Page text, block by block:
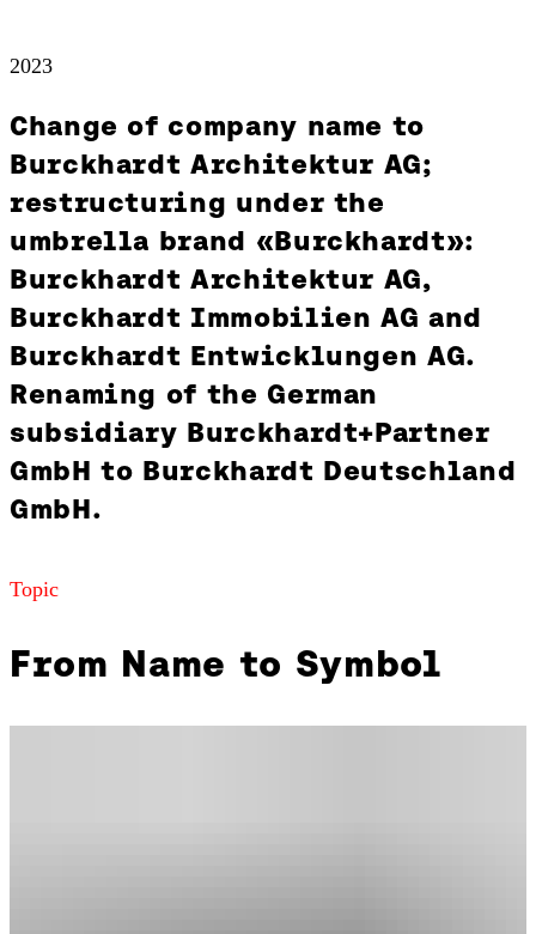
2023
Change of company name to
Burckhardt Architektur AG;
restructuring under the
umbrella brand «Burckhardt»:
Burckhardt Architektur AG,
Burckhardt Immobilien AG and
Burckhardt Entwicklungen AG.
Renaming of the German
subsidiary Burckhardt+Partner
GmbH to Burckhardt Deutschland
GmbH.
Topic
From Name to Symbol